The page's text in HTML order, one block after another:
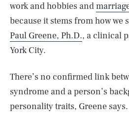
work and hobbies and
because it stems from how we
Paul Greene, Ph.D., a clinical
York City.
There’s no confirmed link
syndrome and a person’s
personality traits, Greene